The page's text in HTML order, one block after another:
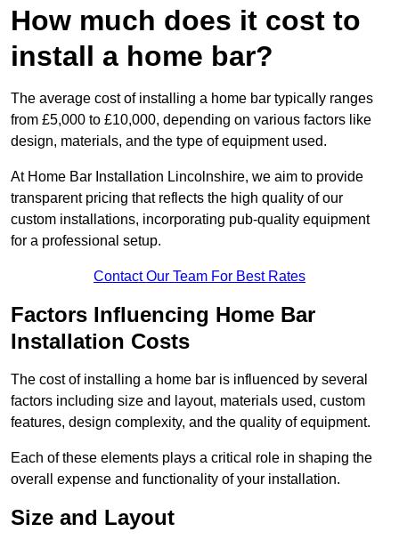
How much does it cost to
install a home bar?
The average cost of installing a home bar typically ranges
from £5,000 to £10,000, depending on various factors like
design, materials, and the type of equipment used.
At Home Bar Installation Lincolnshire, we aim to provide
transparent pricing that reflects the high quality of our
custom installations, incorporating pub-quality equipment
for a professional setup.
Contact Our Team For Best Rates
Factors Influencing Home Bar
Installation Costs
The cost of installing a home bar is influenced by several
factors including size and layout, materials used, custom
features, design complexity, and the quality of equipment.
Each of these elements plays a critical role in shaping the
overall expense and functionality of your installation.
Size and Layout